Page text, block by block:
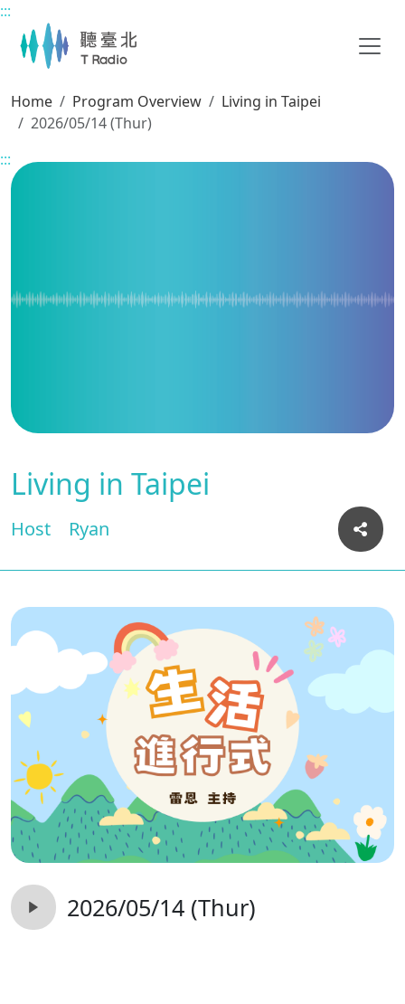
Main content
:::
Home Program Overview
Living in Taipei
2026/05/14 (Thur)
:::
Living in Taipei
Host Ryan
2026/05/14 (Thur)